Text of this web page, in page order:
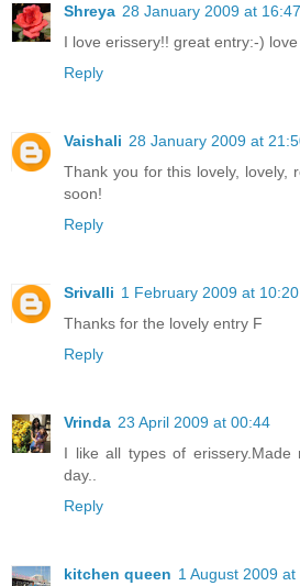
Shreya 28 January 2009 at 16:47
I love erissery!! great entry:-)
Reply
Vaishali 28 January 2009 at
Thank you for this lovely, lovely,
soon!
Reply
Srivalli 1 February 2009 at 10:20
Thanks for the lovely entry F
Reply
Vrinda 23 April 2009 at 00:44
I like all types of erissery.Made
day..
Reply
kitchen queen 1 August 2009 at